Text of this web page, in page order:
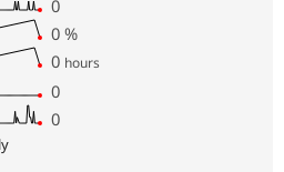
0
0 %
0 hours
0
0